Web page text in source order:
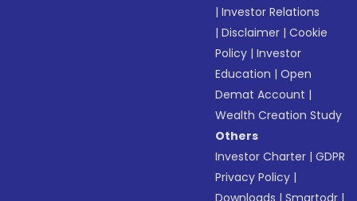
|Investor Relations
|Disclaimer |Cookie
Policy |Investor
Education |Open
Demat Account |
Wealth Creation Study
Others
Investor Charter |GDPR
Privacy Policy |
Downloads |Smartodr |